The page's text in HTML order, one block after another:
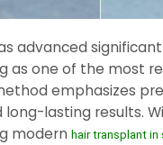
advanced
as one of the most
emphasizes
lasting results.
modern hair transplant in